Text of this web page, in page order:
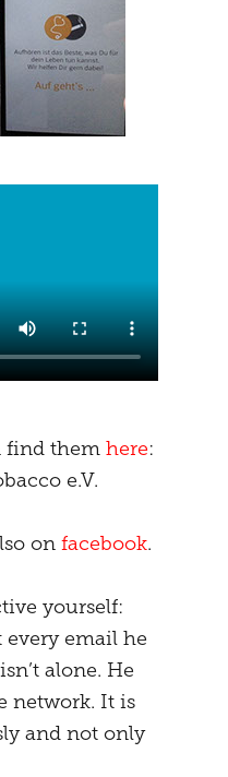
find them here:
e.V.
on facebook.
yourself:
every email he
alone. He
network. It is
and not only